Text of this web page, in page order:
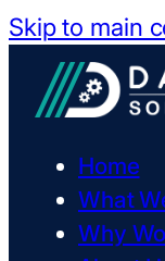
Skip to main
Home
What
Why